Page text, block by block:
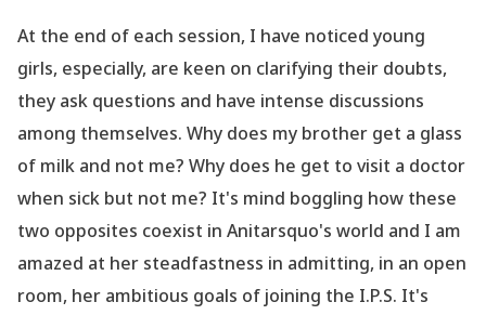
At the end of each session, I have noticed young
girls, especially, are keen on clarifying their doubts,
they ask questions and have intense discussions
among themselves. Why does my brother get a glass
of milk and not me? Why does he get to visit a doctor
when sick but not me? It's mind boggling how these
two opposites coexist in Anitarsquo's world and I am
amazed at her steadfastness in admitting, in an open
room, her ambitious goals of joining the I.P.S. It's